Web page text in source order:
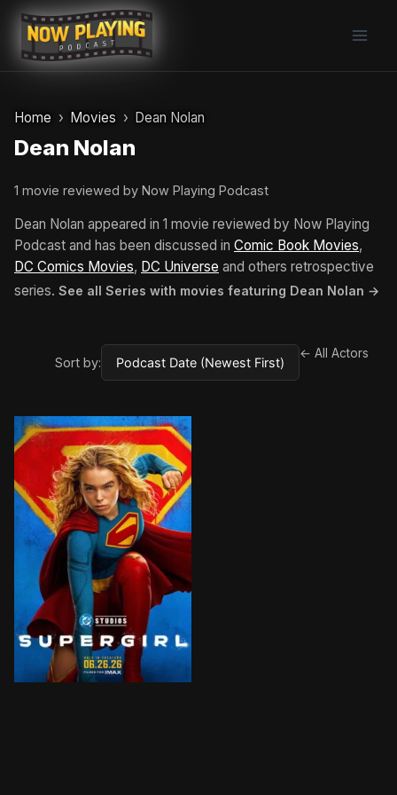
Skip
content
Home Movies Dean Nolan
Dean Nolan
1 movie reviewed by Now Playing Podcast
Dean Nolan appeared in 1 movie reviewed by Now Playing
Podcast and has been discussed in Comic Book Movies,
DC Comics Movies, DC Universe and others retrospective
series. See all Series with movies featuring Dean Nolan →
Sort by:
← All Actors